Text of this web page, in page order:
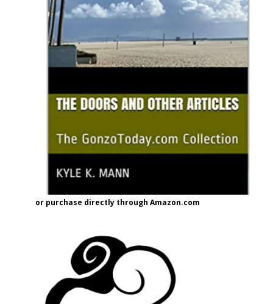
or purchase directly through Amazon.com